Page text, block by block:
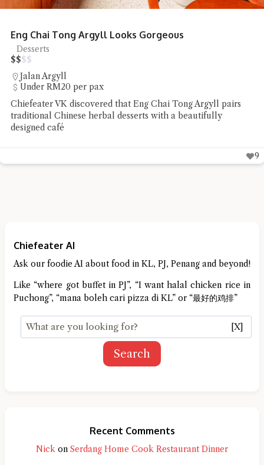
Eng Chai Tong Argyll Looks Gorgeous
Desserts
$$$$
Jalan Argyll
Under RM20 per pax
Chiefeater VK discovered that Eng Chai Tong Argyll pairs
traditional Chinese herbal desserts with a beautifully
designed café
9
Chiefeater AI
Ask our foodie AI about food in KL, PJ, Penang and beyond!
Like “where got buffet in PJ”, “I want halal chicken rice in
Puchong”, “mana boleh cari pizza di KL” or “最好的鸡排”
[X]
Search
Recent Comments
Nick on Serdang Home Cook Restaurant Dinner